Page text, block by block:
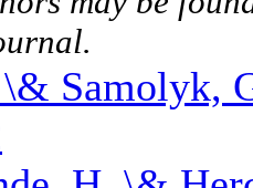
Samolyk,